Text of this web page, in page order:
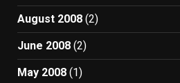
August 2008 (2)
June 2008 (2)
May 2008 (1)